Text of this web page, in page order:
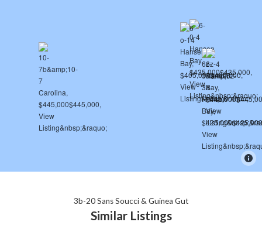
3b-20 Sans Soucci & Guinea Gut
Similar Listings